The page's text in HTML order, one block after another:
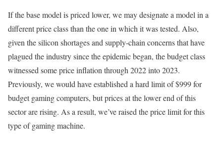
If the base model is priced lower, we may designate a model in a
different price class than the one in which it was tested. Also,
given the silicon shortages and supply-chain concerns that have
plagued the industry since the epidemic began, the budget class
witnessed some price inflation through 2022 into 2023.
Previously, we would have established a hard limit of $999 for
budget gaming computers, but prices at the lower end of this
sector are rising. As a result, we’ve raised the price limit for this
type of gaming machine.